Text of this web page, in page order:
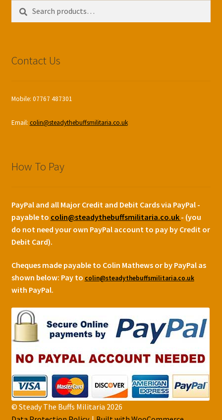
Search
Search
Contact Us
Mobile: 07767 487301
Email: colin@steadythebuffsmilitaria.co.uk
How To Pay
PayPal and all Major Credit and Debit Cards via PayPal -
payable to colin@steadythebuffsmilitaria.co.uk - (you
do not need your own PayPal account to pay by Credit or
Debit Card).
Cheques made payable to Colin Mathews or by PayPal as
shown below: Pay to colin@steadythebuffsmilitaria.co.uk
with PayPal.
© Steady The Buffs Militaria 2026